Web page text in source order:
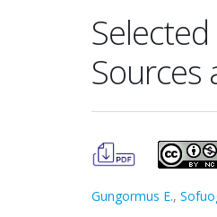
Sources
Gungormus E.,